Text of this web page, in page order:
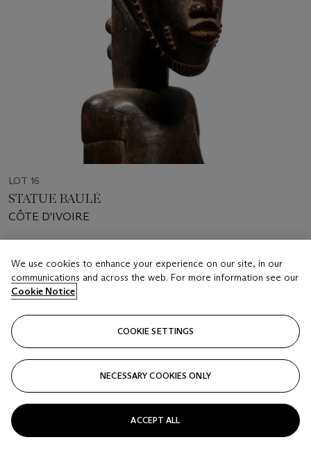
LOT 16
STATUE BAULÉ
CÔTE D'IVOIRE
EUR 7,000 - 10,000
Price realised
Closed
FOLLOW
We use cookies to enhance your experience on our site, in our
communications and across the web. For more information see our
Cookie Notice
COOKIE SETTINGS
NECESSARY COOKIES ONLY
ACCEPT ALL